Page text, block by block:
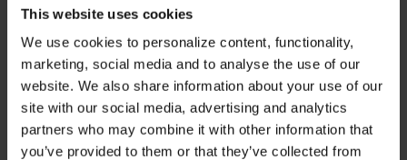
This website uses cookies
We use cookies to personalize content, functionality,
marketing, social media and to analyse the use of our
website. We also share information about your use of our
site with our social media, advertising and analytics
partners who may combine it with other information that
you’ve provided to them or that they’ve collected from